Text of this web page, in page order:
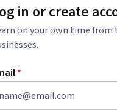
Business
1095 courses
Health
471 courses
in or create
on your own time from
*